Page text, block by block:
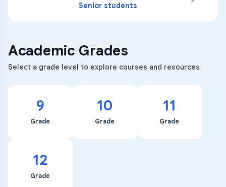
Senior students
Academic Grades
Select a grade level to explore courses and resources
9
Grade
10
Grade
11
Grade
12
Grade